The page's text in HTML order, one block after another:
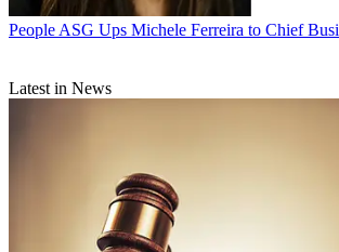
People ASG Ups Michele Ferreira to Chief
Latest in News